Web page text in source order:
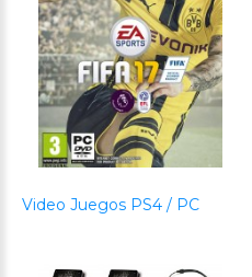
Video Juegos PS4 / PC